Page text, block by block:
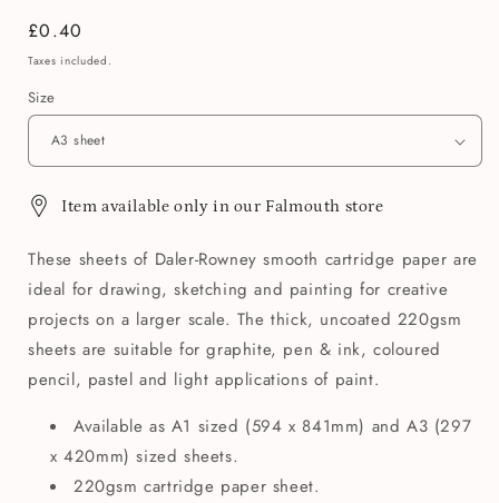
Regular
price
£0.40
Taxes included.
Size
Item available only in our Falmouth store
These sheets of Daler-Rowney smooth cartridge paper are
ideal for drawing, sketching and painting for creative
projects on a larger scale. The thick, uncoated 220gsm
sheets are suitable for graphite, pen & ink, coloured
pencil, pastel and light applications of paint.
Available as A1 sized (594 x 841mm) and A3 (297
x 420mm) sized sheets.
220gsm cartridge paper sheet.